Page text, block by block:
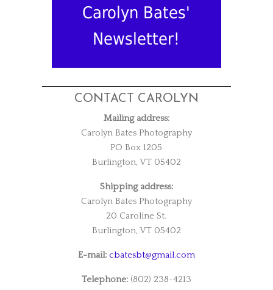
Carolyn Bates'
Newsletter!
CONTACT CAROLYN
Mailing address:
Carolyn Bates Photography
PO Box 1205
Burlington, VT 05402
Shipping address:
Carolyn Bates Photography
20 Caroline St.
Burlington, VT 05402
E-mail: cbatesbt@gmail.com
Telephone:(802) 238-4213